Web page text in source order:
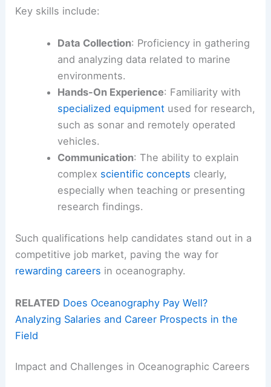
Key skills include:
Data Collection: Proficiency in gathering
and analyzing data related to marine
environments.
Hands-On Experience: Familiarity with
specialized equipmentused for research,
such as sonar and remotely operated
vehicles.
Communication: The ability to explain
complex scientific concepts clearly,
especially when teaching or presenting
research findings.
Such qualifications help candidates stand out in a
competitive job market, paving the way for
rewarding careers in oceanography.
RELATED Does Oceanography Pay Well?
Analyzing Salaries and Career Prospects in the
Field
Impact and Challenges in Oceanographic Careers